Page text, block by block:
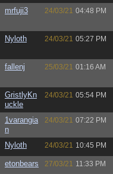
mrfuji3 24/03/21 04:48 PM
Nyloth 24/03/21 05:27 PM
fallenj 25/03/21 01:16 AM
GristlyKn
uckle
24/03/21 05:54 PM
1varangia
n
24/03/21 07:22 PM
Nyloth 24/03/21 10:45 PM
etonbears 27/03/21 11:33 PM